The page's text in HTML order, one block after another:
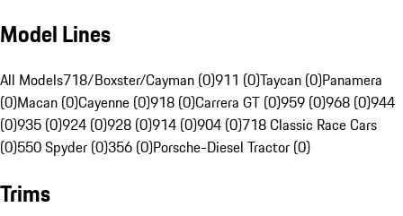
Model Lines
All Models718/Boxster/Cayman (0)911 (0)Taycan (0)Panamera
(0)Macan (0)Cayenne (0)918 (0)Carrera GT (0)959 (0)968 (0)944
(0)935 (0)924 (0)928 (0)914 (0)904 (0)718 Classic Race Cars
(0)550 Spyder (0)356 (0)Porsche-Diesel Tractor (0)
Trims